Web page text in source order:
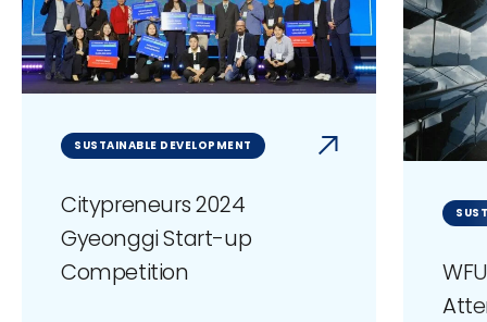
SUSTAINABLE DEVELOPMENT
Citypreneurs 2024
Gyeonggi Start-up
Competition